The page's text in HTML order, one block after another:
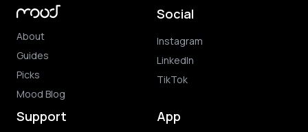
About
Guides
Picks
Mood Blog
Social
Instagram
LinkedIn
TikTok
Support App